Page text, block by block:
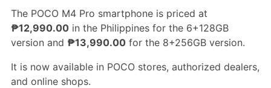
The POCO M4 Pro smartphone is priced at
₱12,990.00in the Philippines for the 6+128GB
version and ₱13,990.00for the 8+256GB version.
It is now available in POCO stores, authorized dealers,
and online shops.